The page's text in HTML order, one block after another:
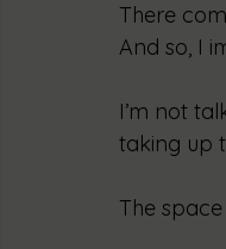
There
And so, I
I’m not
taking up
The space